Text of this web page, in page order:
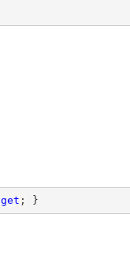
get ; }